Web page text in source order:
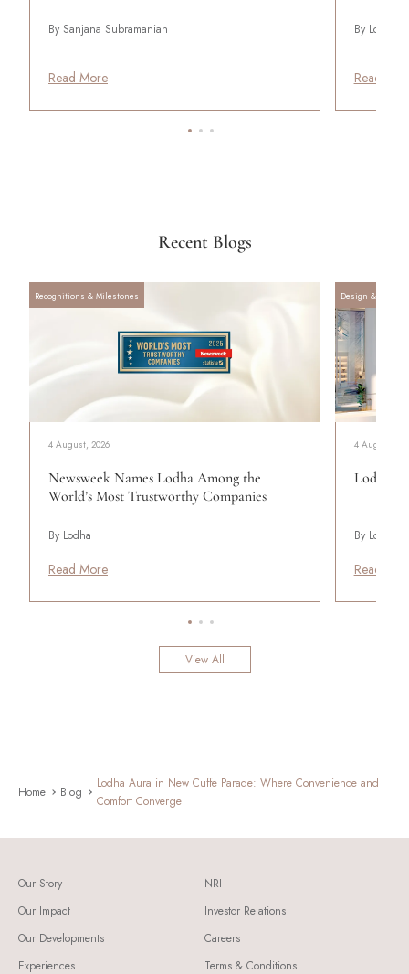
By Sanjana Subramanian
Read More
By Lodha
Read
Recent Blogs
Recognitions & Milestones
4 August, 2026
Newsweek Names Lodha Among the
World’s Most Trustworthy Companies
By Lodha
Read More
Design &
4 August,
Lodha
By Lodha
Read
View All
Home Blog
Lodha Aura in New Cuffe Parade: Where Convenience and
Comfort Converge
Our Story
Our Impact
Our Developments
Experiences
NRI
Investor Relations
Careers
Terms & Conditions